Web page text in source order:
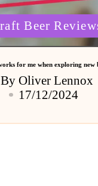
Beer
for me when exploring new
Posted
by
By Oliver Lennox
17/12/2024